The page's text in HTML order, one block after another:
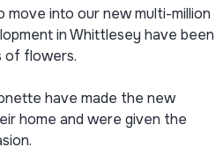
into our new multi-million
in Whittlesey have been
of flowers.
have made the new
home and were given the